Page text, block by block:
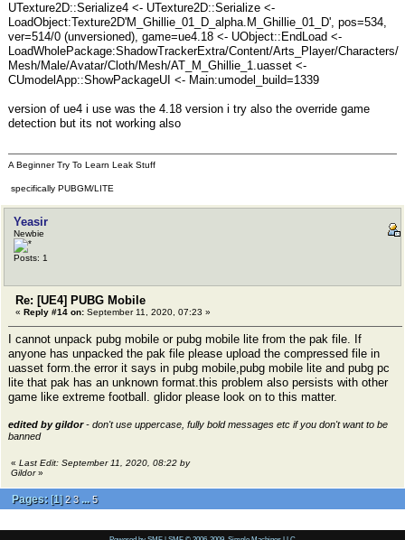
UTexture2D::Serialize4 <- UTexture2D::Serialize <-
LoadObject:Texture2D'M_Ghillie_01_D_alpha.M_Ghillie_01_D', pos=534,
ver=514/0 (unversioned), game=ue4.18 <- UObject::EndLoad <-
LoadWholePackage:ShadowTrackerExtra/Content/Arts_Player/Characters/
Mesh/Male/Avatar/Cloth/Mesh/AT_M_Ghillie_1.uasset <-
CUmodelApp::ShowPackageUI <- Main:umodel_build=1339
version of ue4 i use was the 4.18 version i try also the override game
detection but its not working also
A Beginner Try To Learn Leak Stuff
specifically PUBGM/LITE
Yeasir
Newbie
Posts: 1
Re: [UE4] PUBG Mobile
« Reply #14 on: September 11, 2020, 07:23 »
I cannot unpack pubg mobile or pubg mobile lite from the pak file. If
anyone has unpacked the pak file please upload the compressed file in
uasset form.the error it says in pubg mobile,pubg mobile lite and pubg pc
lite that pak has an unknown format.this problem also persists with other
game like extreme football. glidor please look on to this matter.
edited by gildor- don't use uppercase, fully bold messages etc if you don't want to be
banned
« Last Edit: September 11, 2020, 08:22 by
Gildor»
Pages: [1]2 3 ... 5